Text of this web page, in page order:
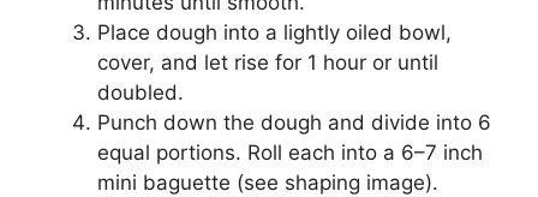
Place dough into a lightly oiled bowl,
cover, and let rise for 1 hour or until
doubled.
Punch down the dough and divide into 6
equal portions. Roll each into a 6–7 inch
mini baguette (see shaping image).